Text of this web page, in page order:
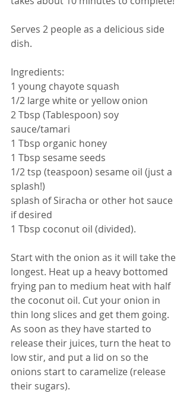
Serves 2 people as a delicious side
dish.
Ingredients:
1 young chayote squash
1/2 large white or yellow onion
2 Tbsp (Tablespoon) soy
sauce/tamari
1 Tbsp organic honey
1 Tbsp sesame seeds
1/2 tsp (teaspoon) sesame oil (just a
splash!)
splash of Siracha or other hot sauce
if desired
1 Tbsp coconut oil (divided).
Start with the onion as it will take the
longest. Heat up a heavy bottomed
frying pan to medium heat with half
the coconut oil. Cut your onion in
thin long slices and get them going.
As soon as they have started to
release their juices, turn the heat to
low stir, and put a lid on so the
onions start to caramelize (release
their sugars).